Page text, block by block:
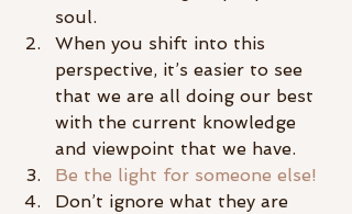
soul.
When you shift into this
perspective, it’s easier to see
that we are all doing our best
with the current knowledge
and viewpoint that we have.
Be the light for someone else!
Don’t ignore what they are